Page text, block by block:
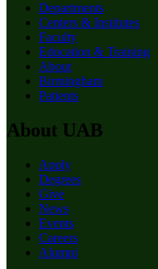
Departments
Centers & Institutes
Faculty
Education & Training
About
Birmingham
Patients
About UAB
Apply
Degrees
Give
News
Events
Careers
Alumni